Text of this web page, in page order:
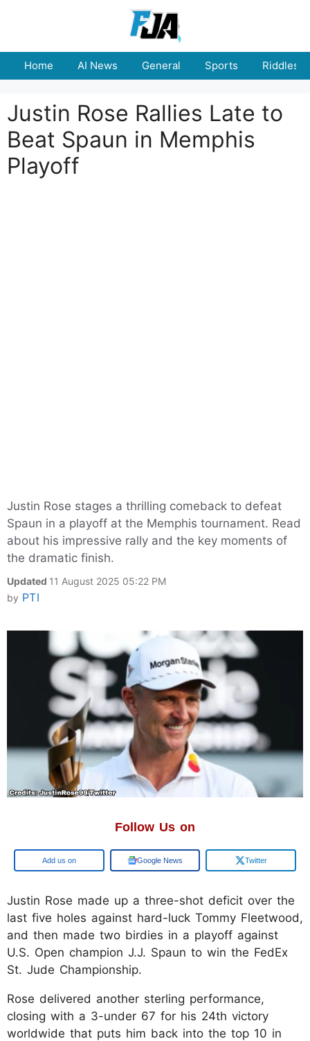
Home AI News General Sports Riddles
Justin Rose Rallies Late to
Beat Spaun in Memphis
Playoff
Justin Rose stages a thrilling comeback to defeat
Spaun in a playoff at the Memphis tournament. Read
about his impressive rally and the key moments of
the dramatic finish.
Updated 11 August 2025 05:22 PM
by PTI
Follow Us on
Add us on Google News Twitter
Justin Rose made up a three-shot deficit over the
last five holes against hard-luck Tommy Fleetwood,
and then made two birdies in a playoff against
U.S. Open champion J.J. Spaun to win the FedEx
St. Jude Championship.
Rose delivered another sterling performance,
closing with a 3-under 67 for his 24th victory
worldwide that puts him back into the top 10 in